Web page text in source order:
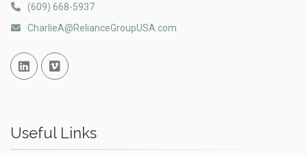
(609) 668-5937
CharlieA@RelianceGroupUSA.com
Linked InVimeo
Useful Links